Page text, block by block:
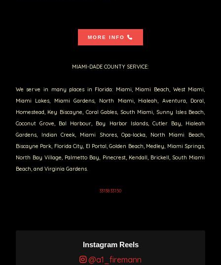
MORE INFO
MIAMI-DADE COUNTY SERVICE:
We serve in many places in Florida: Miami, Miami Beach, West Miami,
Miami Lakes, Miami Gardens, North Miami, Hialeah, Aventura, Doral,
Homestead, Key Biscayne, Coral Gables, South Miami, Sunny Isles Beach,
Coconut Grove, Bal Harbour, Bay Harbor Islands, Cutler Bay, Hialeah
Gardens, Indian Creek, Miami Shores, Opa-locka, North Miami Beach,
Biscayne Park, Florida City, El Portal, Golden Beach, Medley, Miami Springs,
North Bay Village, Palmetto Bay, Pinecrest, Kendall, Brickell, South Miami
Beach, and Virginia Gardens.
33138 33150
Instagram Reels
@a1_firemann